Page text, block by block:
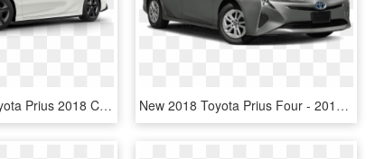
Toyota Prius - Toyota Prius 2018 Colores, HD Png Download New 2018 Toyota Prius Four - 2019 Jeep Compass Latitude, HD Png Download